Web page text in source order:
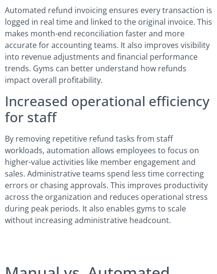
Automated refund invoicing ensures every transaction is
logged in real time and linked to the original invoice. This
makes month-end reconciliation faster and more
accurate for accounting teams. It also improves visibility
into revenue adjustments and financial performance
trends. Gyms can better understand how refunds
impact overall profitability.
Increased operational efficiency
for staff
By removing repetitive refund tasks from staff
workloads, automation allows employees to focus on
higher-value activities like member engagement and
sales. Administrative teams spend less time correcting
errors or chasing approvals. This improves productivity
across the organization and reduces operational stress
during peak periods. It also enables gyms to scale
without increasing administrative headcount.